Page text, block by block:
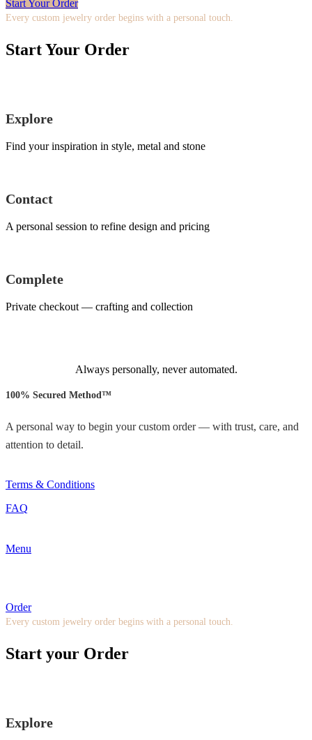
Start Your Order
Every custom jewelry order begins with a personal touch.
Start Your Order
Explore
Find your inspiration in style, metal and stone
Contact
A personal session to refine design and pricing
Complete
Private checkout — crafting and collection
Always personally, never automated.
100% Secured Method™
A personal way to begin your custom order — with trust, care, and
attention to detail.
Terms & Conditions
FAQ
Menu
Order
Every custom jewelry order begins with a personal touch.
Start your Order
Explore